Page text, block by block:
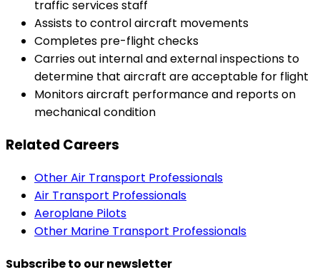
traffic services staff
Assists to control aircraft movements
Completes pre-flight checks
Carries out internal and external inspections to
determine that aircraft are acceptable for flight
Monitors aircraft performance and reports on
mechanical condition
Related Careers
Other Air Transport Professionals
Air Transport Professionals
Aeroplane Pilots
Other Marine Transport Professionals
Subscribe to our newsletter